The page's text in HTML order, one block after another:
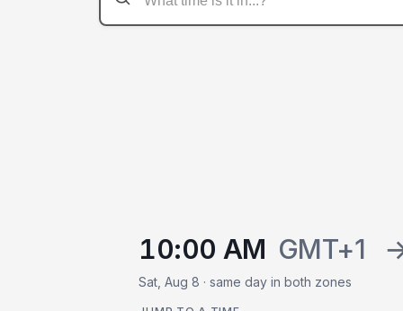
10:00 AM GMT+1
Sat, Aug 8 · same day in both zones